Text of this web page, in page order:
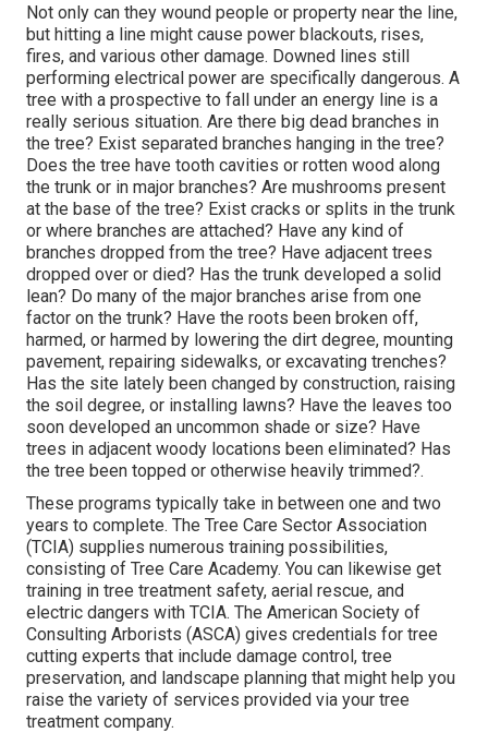
Not only can they wound people or property near the line,
but hitting a line might cause power blackouts, rises,
fires, and various other damage. Downed lines still
performing electrical power are specifically dangerous. A
tree with a prospective to fall under an energy line is a
really serious situation. Are there big dead branches in
the tree? Exist separated branches hanging in the tree?
Does the tree have tooth cavities or rotten wood along
the trunk or in major branches? Are mushrooms present
at the base of the tree? Exist cracks or splits in the trunk
or where branches are attached? Have any kind of
branches dropped from the tree? Have adjacent trees
dropped over or died? Has the trunk developed a solid
lean? Do many of the major branches arise from one
factor on the trunk? Have the roots been broken off,
harmed, or harmed by lowering the dirt degree, mounting
pavement, repairing sidewalks, or excavating trenches?
Has the site lately been changed by construction, raising
the soil degree, or installing lawns? Have the leaves too
soon developed an uncommon shade or size? Have
trees in adjacent woody locations been eliminated? Has
the tree been topped or otherwise heavily trimmed?.
These programs typically take in between one and two
years to complete. The Tree Care Sector Association
(TCIA) supplies numerous training possibilities,
consisting of Tree Care Academy. You can likewise get
training in tree treatment safety, aerial rescue, and
electric dangers with TCIA. The American Society of
Consulting Arborists (ASCA) gives credentials for tree
cutting experts that include damage control, tree
preservation, and landscape planning that might help you
raise the variety of services provided via your tree
treatment company.